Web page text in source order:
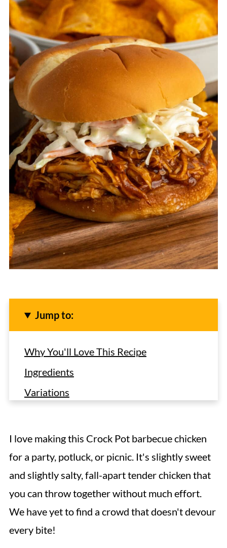
Jump to:
Why You'll Love This Recipe
Ingredients
Variations
Serving Suggestions
Recipe FAQs
More Crock Pot Chicken Recipes
Crock Pot BBQ Chicken
I love making this Crock Pot barbecue chicken
for a party, potluck, or picnic. It's slightly sweet
and slightly salty, fall-apart tender chicken that
you can throw together without much effort.
We have yet to find a crowd that doesn't devour
every bite!